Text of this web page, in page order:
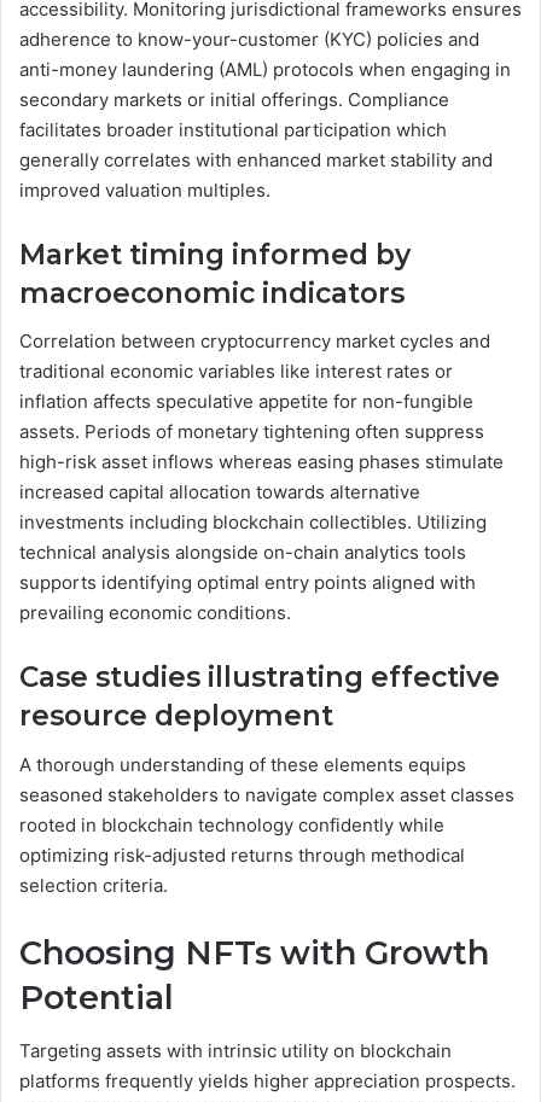
accessibility. Monitoring jurisdictional frameworks ensures
adherence to know-your-customer (KYC) policies and
anti-money laundering (AML) protocols when engaging in
secondary markets or initial offerings. Compliance
facilitates broader institutional participation which
generally correlates with enhanced market stability and
improved valuation multiples.
Market timing informed by
macroeconomic indicators
Correlation between cryptocurrency market cycles and
traditional economic variables like interest rates or
inflation affects speculative appetite for non-fungible
assets. Periods of monetary tightening often suppress
high-risk asset inflows whereas easing phases stimulate
increased capital allocation towards alternative
investments including blockchain collectibles. Utilizing
technical analysis alongside on-chain analytics tools
supports identifying optimal entry points aligned with
prevailing economic conditions.
Case studies illustrating effective
resource deployment
A thorough understanding of these elements equips
seasoned stakeholders to navigate complex asset classes
rooted in blockchain technology confidently while
optimizing risk-adjusted returns through methodical
selection criteria.
Choosing NFTs with Growth
Potential
Targeting assets with intrinsic utility on blockchain
platforms frequently yields higher appreciation prospects.